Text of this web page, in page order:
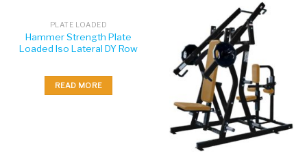
PLATE LOADED
Hammer Strength Plate
Loaded Iso Lateral DY Row
READ MORE